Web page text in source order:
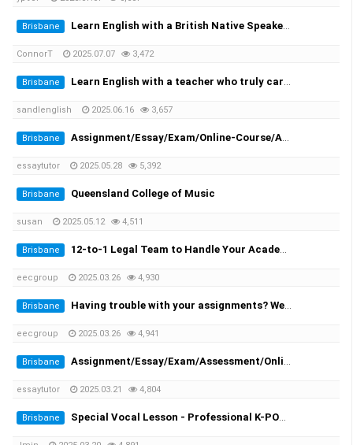
Brisbane Learn English with a British Native Speaker — 1-on-1 Private Lessons
ConnorT 2025.07.07 3,472
Brisbane Learn English with a teacher who truly cares
sandlenglish 2025.06.16 3,657
Brisbane Assignment/Essay/Exam/Online-Course/Assessment/Dissertation/Translation Helper!
essaytutor 2025.05.28 5,392
Brisbane Queensland College of Music
susan 2025.05.12 4,511
Brisbane 12-to-1 Legal Team to Handle Your Academic Appeals
eecgroup 2025.03.26 4,930
Brisbane Having trouble with your assignments? We provide you the solutions!
eecgroup 2025.03.26 4,941
Brisbane Assignment/Essay/Exam/Assessment/Online Course/Dissertation/Translation
essaytutor 2025.03.21 4,804
Brisbane Special Vocal Lesson - Professional K-POP vocal trainer with 20 years of experience